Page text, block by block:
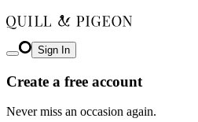
Sign In
Create a free account
Never miss an occasion again.